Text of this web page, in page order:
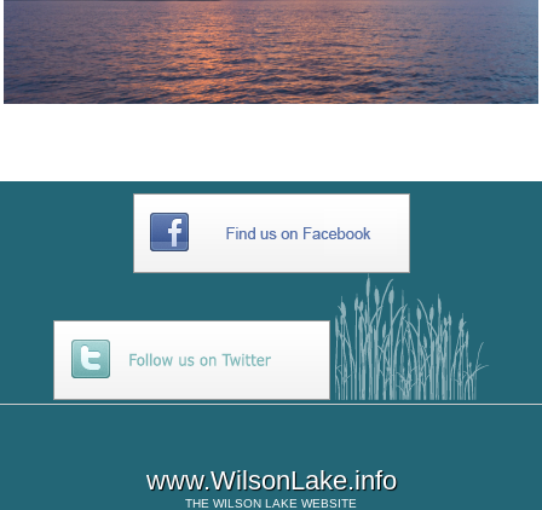
www.WilsonLake.info
THE WILSON LAKE WEBSITE